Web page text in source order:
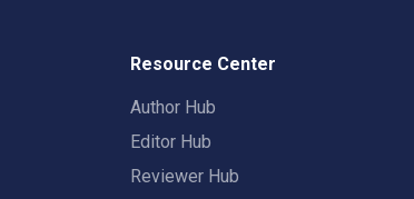
Resource Center
Author Hub
Editor Hub
Reviewer Hub